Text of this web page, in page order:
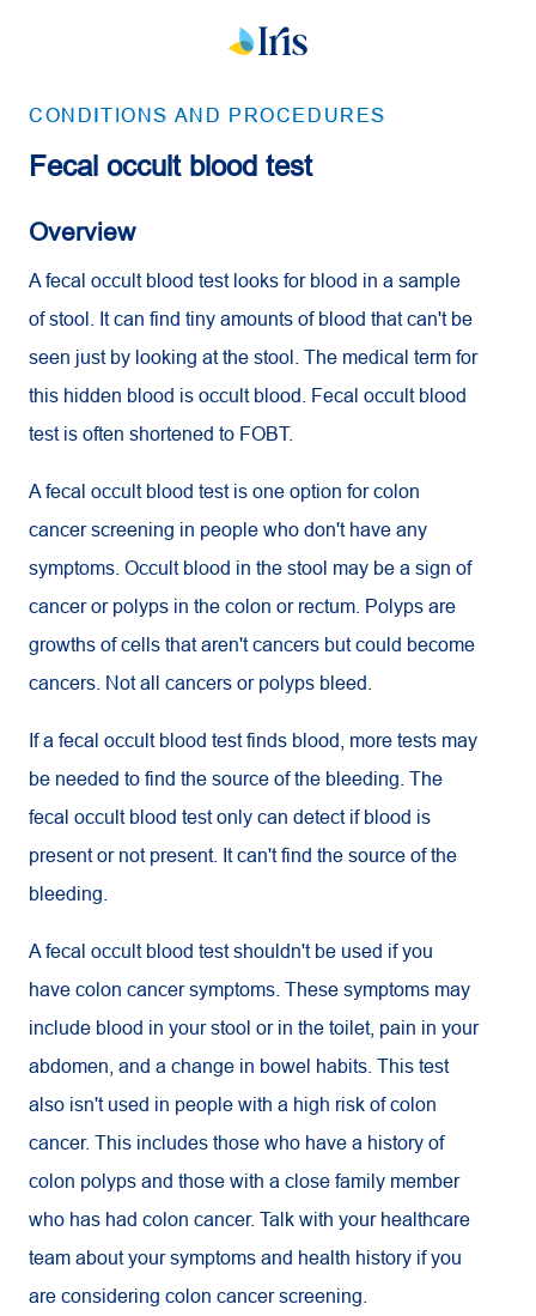
CONDITIONS AND PROCEDURES
Fecal occult blood test
Overview
A fecal occult blood test looks for blood in a sample
of stool. It can find tiny amounts of blood that can't be
seen just by looking at the stool. The medical term for
this hidden blood is occult blood. Fecal occult blood
test is often shortened to FOBT.
A fecal occult blood test is one option for colon
cancer screening in people who don't have any
symptoms. Occult blood in the stool may be a sign of
cancer or polyps in the colon or rectum. Polyps are
growths of cells that aren't cancers but could become
cancers. Not all cancers or polyps bleed.
If a fecal occult blood test finds blood, more tests may
be needed to find the source of the bleeding. The
fecal occult blood test only can detect if blood is
present or not present. It can't find the source of the
bleeding.
A fecal occult blood test shouldn't be used if you
have colon cancer symptoms. These symptoms may
include blood in your stool or in the toilet, pain in your
abdomen, and a change in bowel habits. This test
also isn't used in people with a high risk of colon
cancer. This includes those who have a history of
colon polyps and those with a close family member
who has had colon cancer. Talk with your healthcare
team about your symptoms and health history if you
are considering colon cancer screening.